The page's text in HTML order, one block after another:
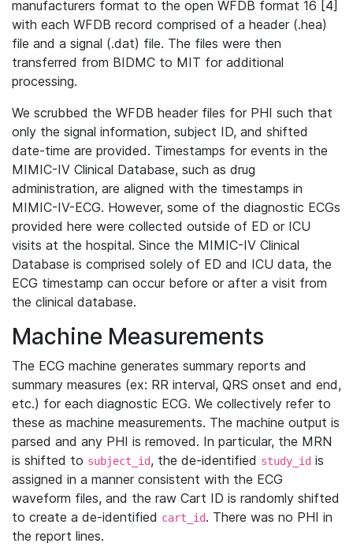
manufacturers format to the open WFDB format 16 [4]
with each WFDB record comprised of a header (.hea)
file and a signal (.dat) file. The files were then
transferred from BIDMC to MIT for additional
processing.
We scrubbed the WFDB header files for PHI such that
only the signal information, subject ID, and shifted
date-time are provided. Timestamps for events in the
MIMIC-IV Clinical Database, such as drug
administration, are aligned with the timestamps in
MIMIC-IV-ECG. However, some of the diagnostic ECGs
provided here were collected outside of ED or ICU
visits at the hospital. Since the MIMIC-IV Clinical
Database is comprised solely of ED and ICU data, the
ECG timestamp can occur before or after a visit from
the clinical database.
Machine Measurements
The ECG machine generates summary reports and
summary measures (ex: RR interval, QRS onset and end,
etc.) for each diagnostic ECG. We collectively refer to
these as machine measurements. The machine output is
parsed and any PHI is removed. In particular, the MRN
is shifted to subject_id, the de-identified study_id is
assigned in a manner consistent with the ECG
waveform files, and the raw Cart ID is randomly shifted
to create a de-identified cart_id. There was no PHI in
the report lines.